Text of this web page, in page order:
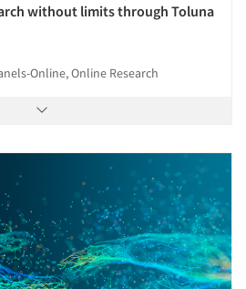
without limits through Toluna
Online, Online Research